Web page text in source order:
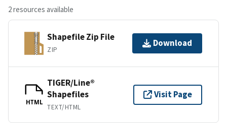
2 resources available
Shapefile Zip File
ZIP
Download
HTML
TIGER/Line®
Shapefiles
TEXT/HTML
Visit Page